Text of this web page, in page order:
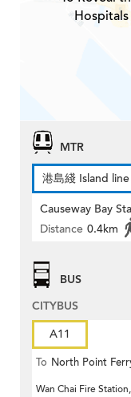
MTR
港島綫 Island line
Causeway Bay
Distance 0.4km
BUS
CITYBUS
A11
To North Point
Wan Chai Fire